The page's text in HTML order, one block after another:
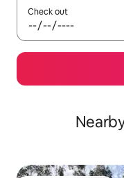
Check out